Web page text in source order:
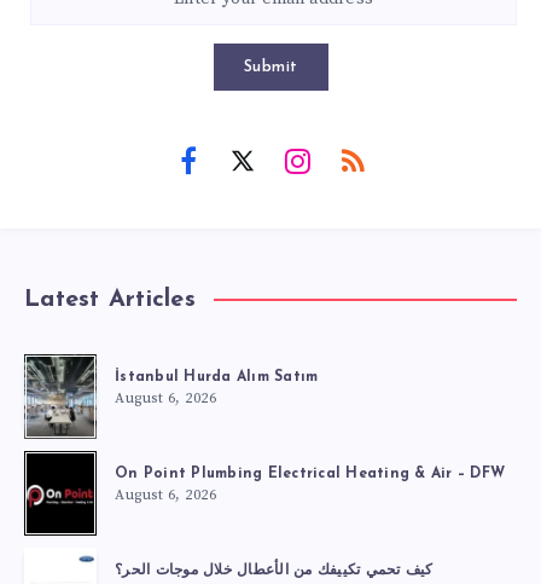
Submit
Latest Articles
İstanbul Hurda Alım Satım
August 6, 2026
On Point Plumbing Electrical Heating & Air – DFW
August 6, 2026
كيف تحمي تكييفك من الأعطال خلال موجات الحر؟